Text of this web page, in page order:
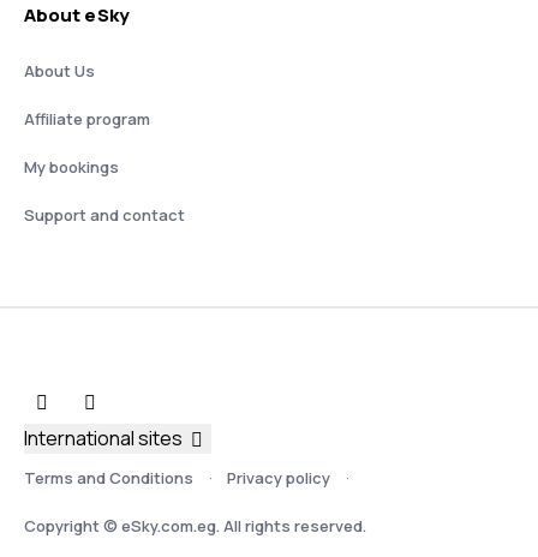
About eSky
About Us
Affiliate program
My bookings
Support and contact
Terms and Conditions Privacy policy
Copyright © eSky.com.eg. All rights reserved.
International sites